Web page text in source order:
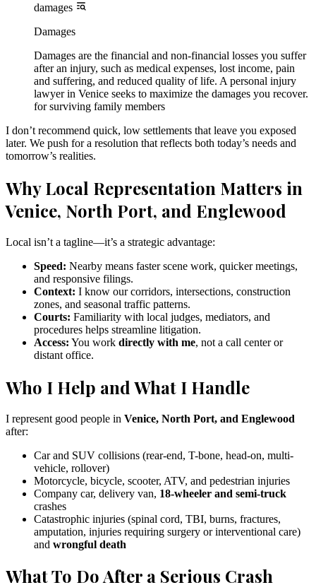
damages
Damages
Damages are the financial and non-financial losses you suffer
after an injury, such as medical expenses, lost income, pain
and suffering, and reduced quality of life. A personal injury
lawyer in Venice seeks to maximize the damages you recover.
for surviving family members
I don’t recommend quick, low settlements that leave you exposed
later. We push for a resolution that reflects both today’s needs and
tomorrow’s realities.
Why Local Representation Matters in
Venice, North Port, and Englewood
Local isn’t a tagline—it’s a strategic advantage:
Speed: Nearby means faster scene work, quicker meetings,
and responsive filings.
Context: I know our corridors, intersections, construction
zones, and seasonal traffic patterns.
Courts: Familiarity with local judges, mediators, and
procedures helps streamline litigation.
Access: You work directly with me, not a call center or
distant office.
Who I Help and What I Handle
I represent good people in Venice, North Port, and Englewood
after:
Car and SUV collisions (rear-end, T-bone, head-on, multi-
vehicle, rollover)
Motorcycle, bicycle, scooter, ATV, and pedestrian injuries
Company car, delivery van, 18-wheeler and semi-truck
crashes
Catastrophic injuries (spinal cord, TBI, burns, fractures,
amputation, injuries requiring surgery or interventional care)
and wrongful death
What To Do After a Serious Crash